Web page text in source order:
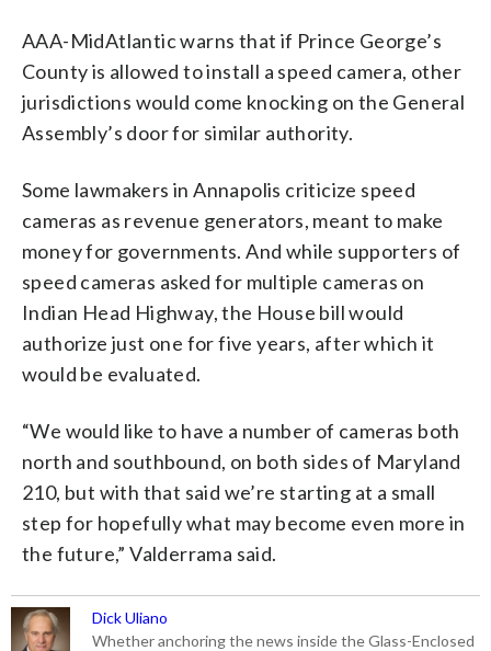
AAA-MidAtlantic warns that if Prince George’s
County is allowed to install a speed camera, other
jurisdictions would come knocking on the General
Assembly’s door for similar authority.
Some lawmakers in Annapolis criticize speed
cameras as revenue generators, meant to make
money for governments. And while supporters of
speed cameras asked for multiple cameras on
Indian Head Highway, the House bill would
authorize just one for five years, after which it
would be evaluated.
“We would like to have a number of cameras both
north and southbound, on both sides of Maryland
210, but with that said we’re starting at a small
step for hopefully what may become even more in
the future,” Valderrama said.
Dick Uliano
Whether anchoring the news inside the Glass-Enclosed